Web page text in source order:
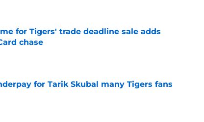
for Tigers' trade deadline sale adds
chase
for Tarik Skubal many Tigers fans